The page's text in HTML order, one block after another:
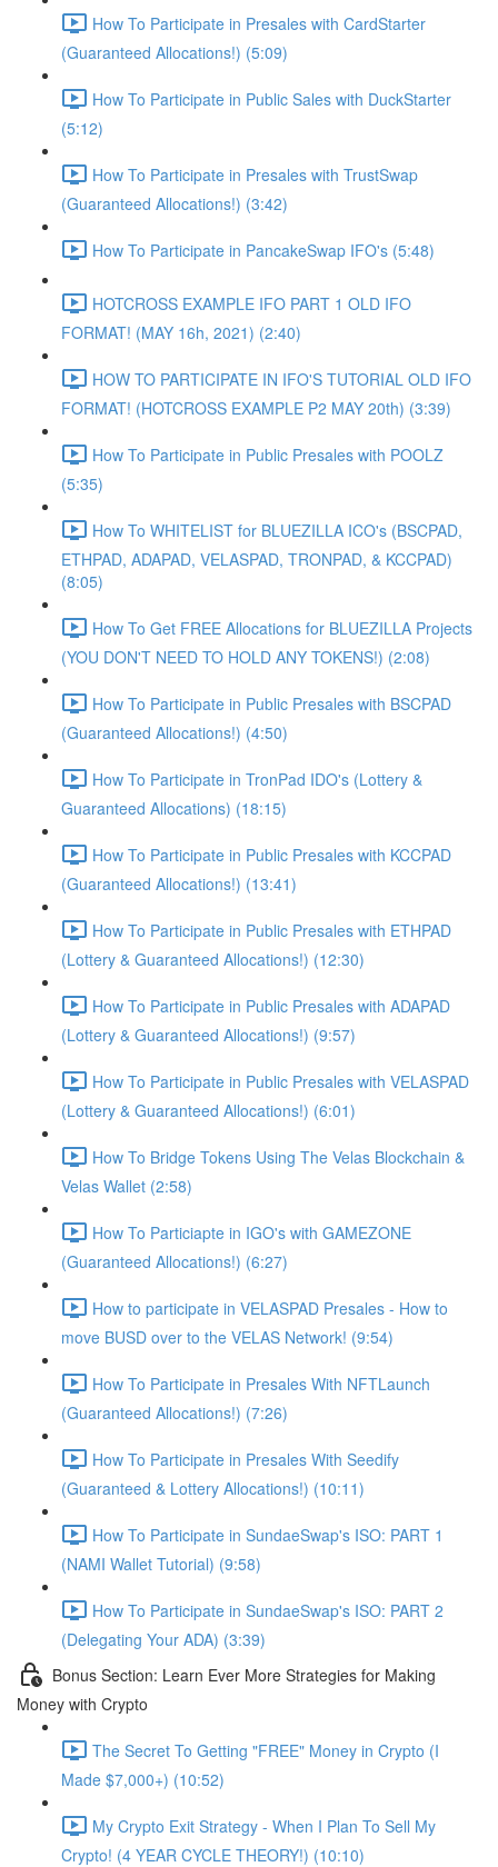
How To Participate in Presales with CardStarter
(Guaranteed Allocations!) (5:09)
How To Participate in Public Sales with DuckStarter
(5:12)
How To Participate in Presales with TrustSwap
(Guaranteed Allocations!) (3:42)
How To Participate in PancakeSwap IFO's (5:48)
HOTCROSS EXAMPLE IFO PART 1 OLD IFO
FORMAT! (MAY 16h, 2021) (2:40)
HOW TO PARTICIPATE IN IFO'S TUTORIAL OLD IFO
FORMAT! (HOTCROSS EXAMPLE P2 MAY 20th) (3:39)
How To Participate in Public Presales with POOLZ
(5:35)
How To WHITELIST for BLUEZILLA ICO's (BSCPAD,
ETHPAD, ADAPAD, VELASPAD, TRONPAD, & KCCPAD)
(8:05)
How To Get FREE Allocations for BLUEZILLA Projects
(YOU DON'T NEED TO HOLD ANY TOKENS!) (2:08)
How To Participate in Public Presales with BSCPAD
(Guaranteed Allocations!) (4:50)
How To Participate in TronPad IDO's (Lottery &
Guaranteed Allocations) (18:15)
How To Participate in Public Presales with KCCPAD
(Guaranteed Allocations!) (13:41)
How To Participate in Public Presales with ETHPAD
(Lottery & Guaranteed Allocations!) (12:30)
How To Participate in Public Presales with ADAPAD
(Lottery & Guaranteed Allocations!) (9:57)
How To Participate in Public Presales with VELASPAD
(Lottery & Guaranteed Allocations!) (6:01)
How To Bridge Tokens Using The Velas Blockchain &
Velas Wallet (2:58)
How To Particiapte in IGO's with GAMEZONE
(Guaranteed Allocations!) (6:27)
How to participate in VELASPAD Presales - How to
move BUSD over to the VELAS Network! (9:54)
How To Participate in Presales With NFTLaunch
(Guaranteed Allocations!) (7:26)
How To Participate in Presales With Seedify
(Guaranteed & Lottery Allocations!) (10:11)
How To Participate in SundaeSwap's ISO: PART 1
(NAMI Wallet Tutorial) (9:58)
How To Participate in SundaeSwap's ISO: PART 2
(Delegating Your ADA) (3:39)
Bonus Section: Learn Ever More Strategies for Making
Money with Crypto
The Secret To Getting "FREE" Money in Crypto (I
Made $7,000+) (10:52)
My Crypto Exit Strategy - When I Plan To Sell My
Crypto! (4 YEAR CYCLE THEORY!) (10:10)